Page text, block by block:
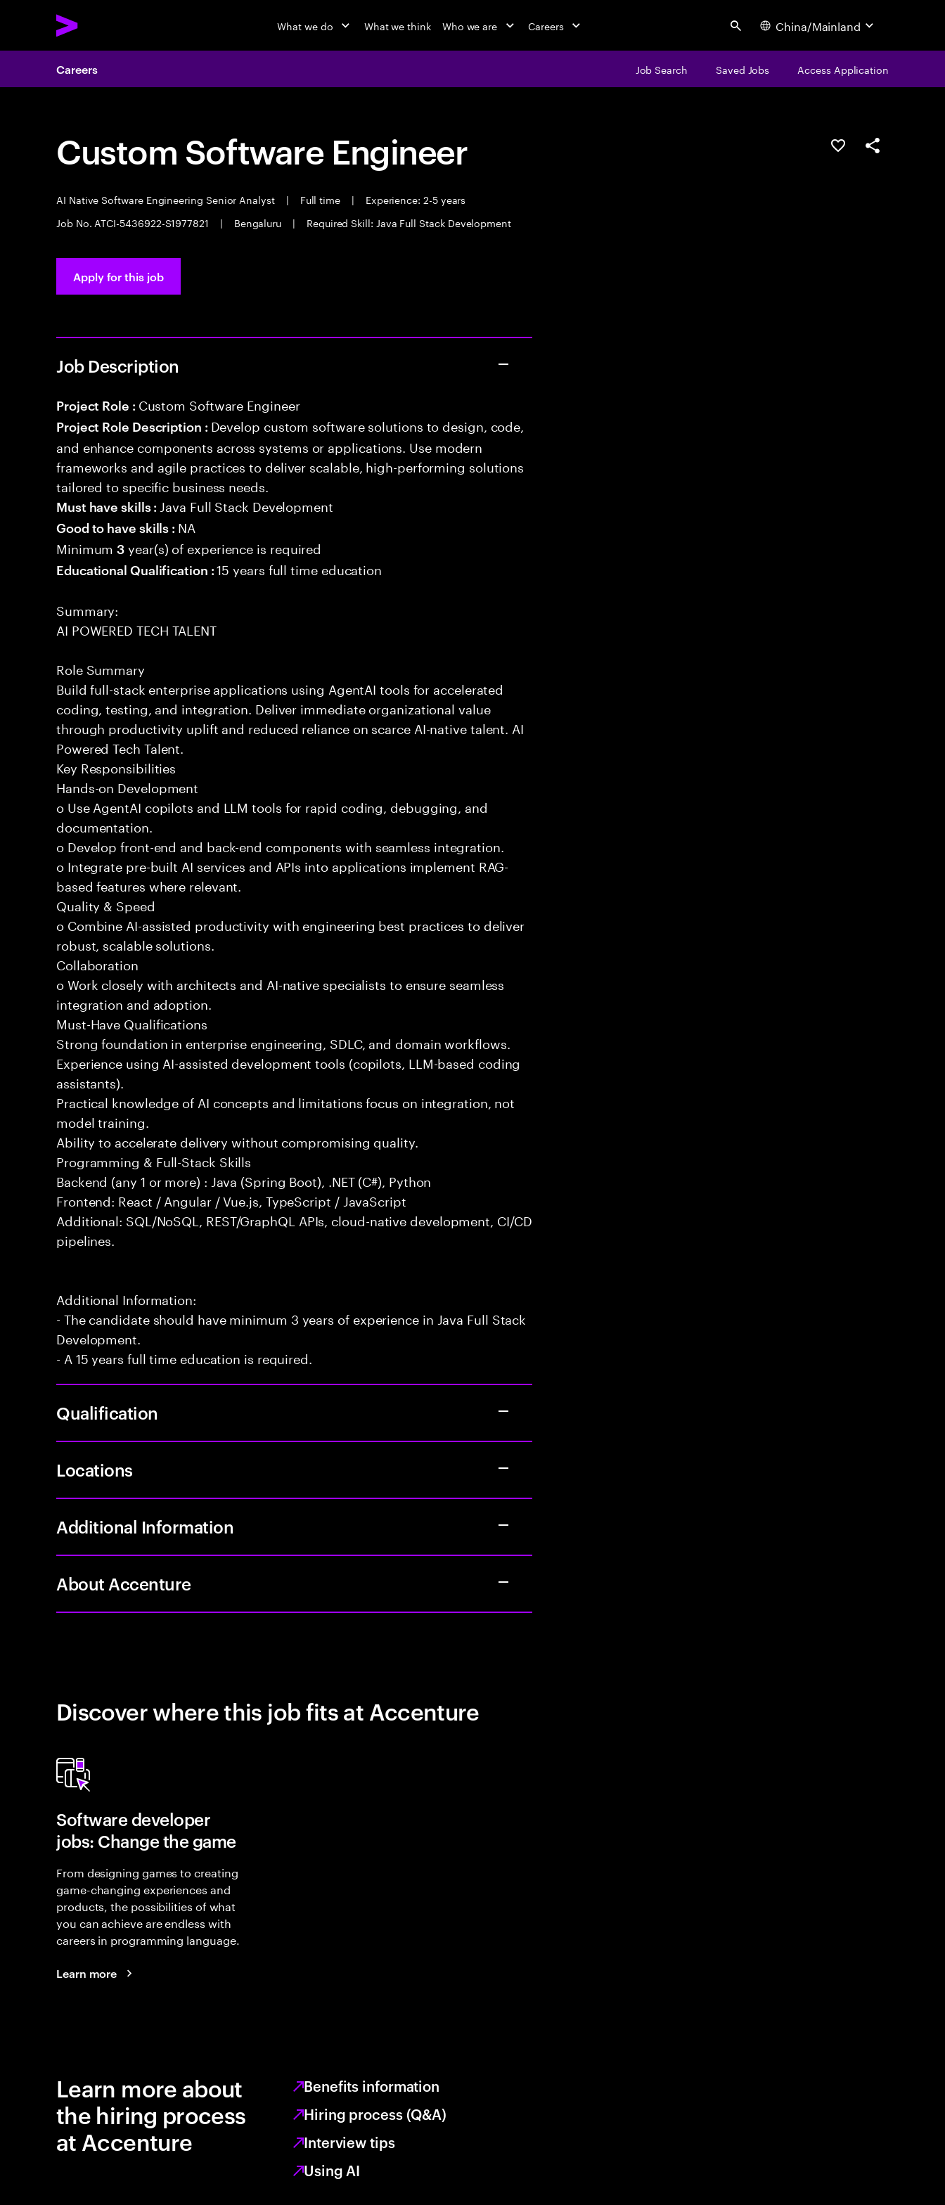
What we do What we think Who we are Careers Search China/Mainland
Careers Job Search Saved Jobs Access Application
Custom Software Engineer
AI Native Software Engineering Senior Analyst | Full time |
Experience: 2-5 years
Job No. ATCI-5436922-S1977821
| Bengaluru | Required Skill: Java Full Stack Development
Save this jobShare this job
Apply for this job
Job Description
Project Role : Custom Software Engineer
Project Role Description : Develop custom software solutions to design, code,
and enhance components across systems or applications. Use modern
frameworks and agile practices to deliver scalable, high-performing solutions
tailored to specific business needs.
Must have skills : Java Full Stack Development
Good to have skills : NA
Minimum3 year(s) of experience is required
Educational Qualification :15 years full time education
Summary:
AI POWERED TECH TALENT
Role Summary
Build full-stack enterprise applications using AgentAI tools for accelerated
coding, testing, and integration. Deliver immediate organizational value
through productivity uplift and reduced reliance on scarce AI-native talent. AI
Powered Tech Talent.
Key Responsibilities
Hands-on Development
o Use AgentAI copilots and LLM tools for rapid coding, debugging, and
documentation.
o Develop front-end and back-end components with seamless integration.
o Integrate pre-built AI services and APIs into applications implement RAG-
based features where relevant.
Quality & Speed
o Combine AI-assisted productivity with engineering best practices to deliver
robust, scalable solutions.
Collaboration
o Work closely with architects and AI-native specialists to ensure seamless
integration and adoption.
Must-Have Qualifications
Strong foundation in enterprise engineering, SDLC, and domain workflows.
Experience using AI-assisted development tools (copilots, LLM-based coding
assistants).
Practical knowledge of AI concepts and limitations focus on integration, not
model training.
Ability to accelerate delivery without compromising quality.
Programming & Full-Stack Skills
Backend (any 1 or more) : Java (Spring Boot), .NET (C#), Python
Frontend: React / Angular / Vue.js, TypeScript / JavaScript
Additional: SQL/NoSQL, REST/GraphQL APIs, cloud-native development, CI/CD
pipelines.
Additional Information:
- The candidate should have minimum 3 years of experience in Java Full Stack
Development.
- A 15 years full time education is required.
Qualification
Locations
Additional Information
About Accenture
Discover where this job fits at Accenture
Software developer
jobs: Change the game
From designing games to creating
game-changing experiences and
products, the possibilities of what
you can achieve are endless with
careers in programming language.
Learn more
Learn more about
the hiring process
at Accenture
Benefits information
Hiring process (Q&A)
Interview tips
Using AI